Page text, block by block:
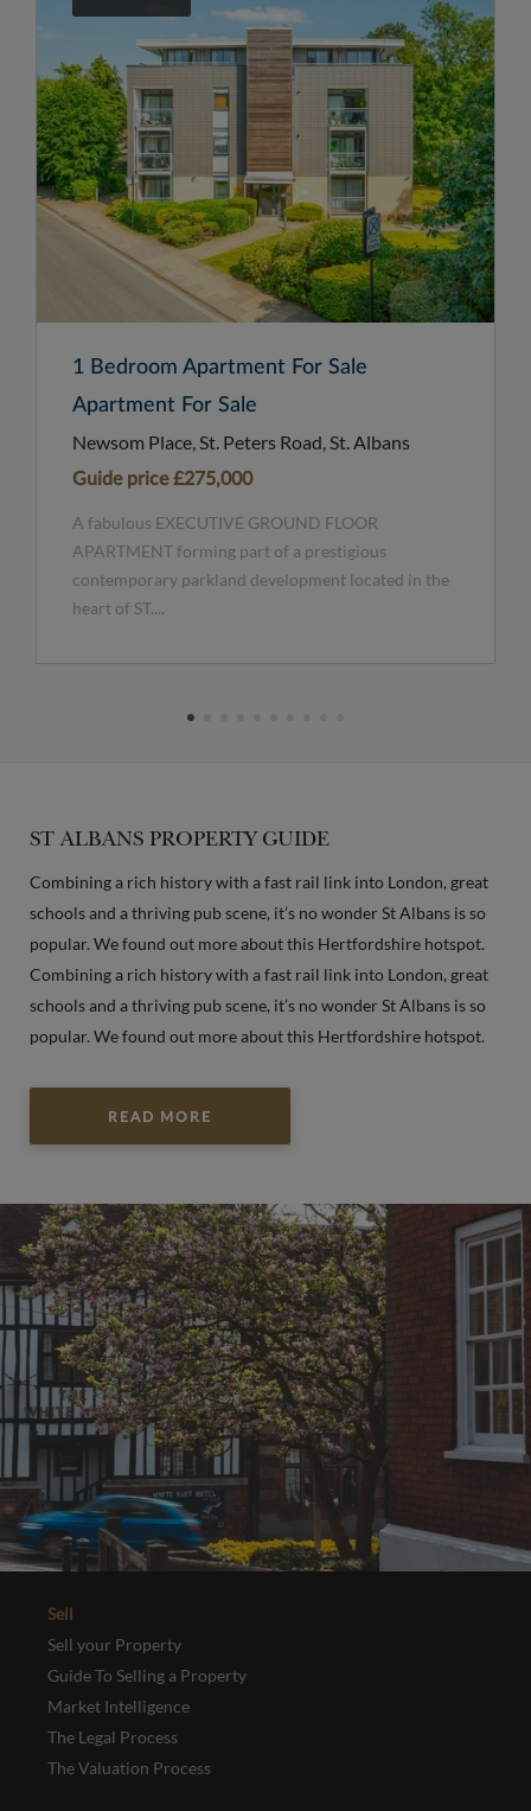
1 Bedroom Apartment For Sale
Apartment For Sale
Newsom Place, St. Peters Road, St. Albans
Guide price£275,000
A fabulous EXECUTIVE GROUND FLOOR
APARTMENT forming part of a prestigious
contemporary parkland development located in the
heart of ST....
ST ALBANS PROPERTY GUIDE
Combining a rich history with a fast rail link into London, great
schools and a thriving pub scene, it’s no wonder St Albans is so
popular. We found out more about this Hertfordshire hotspot.
Combining a rich history with a fast rail link into London, great
schools and a thriving pub scene, it’s no wonder St Albans is so
popular. We found out more about this Hertfordshire hotspot.
READ MORE
Sell
Sell your Property
Guide To Selling a Property
Market Intelligence
The Legal Process
The Valuation Process